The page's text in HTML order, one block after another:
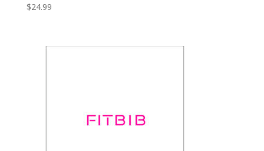
$24.99